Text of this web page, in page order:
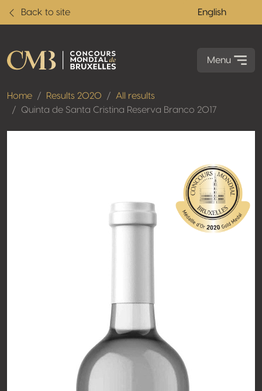
Back to site English
Menu
Home Results 2020
All results
Quinta de Santa Cristina Reserva Branco 2017